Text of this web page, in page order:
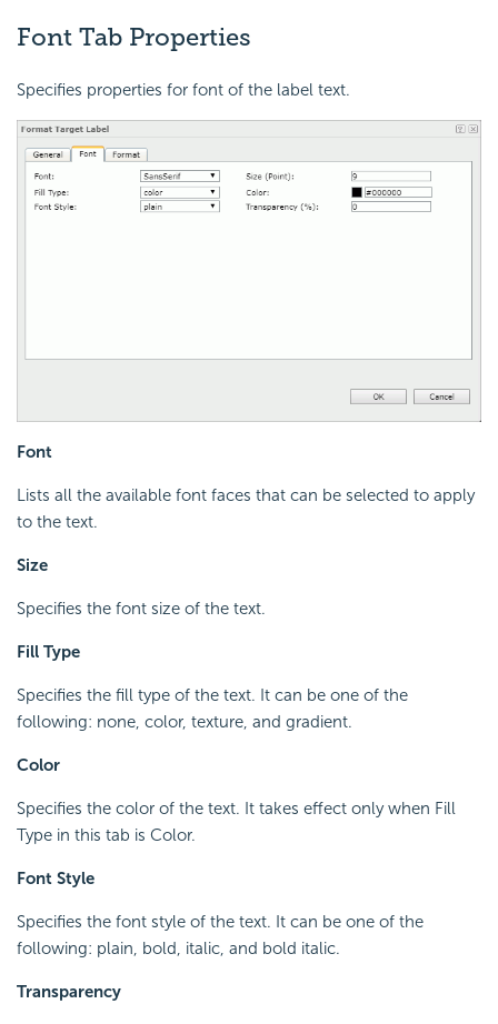
Font Tab Properties
Specifies properties for font of the label text.
Font
Lists all the available font faces that can be selected to apply
to the text.
Size
Specifies the font size of the text.
Fill Type
Specifies the fill type of the text. It can be one of the
following: none, color, texture, and gradient.
Color
Specifies the color of the text. It takes effect only when Fill
Type in this tab is Color.
Font Style
Specifies the font style of the text. It can be one of the
following: plain, bold, italic, and bold italic.
Transparency